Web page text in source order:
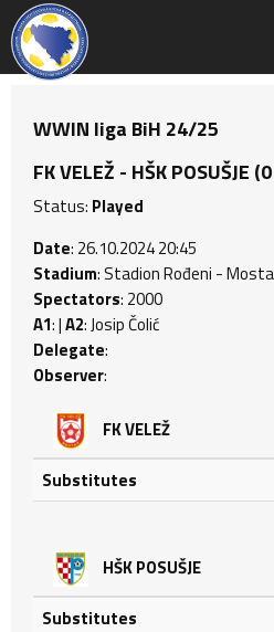
WWIN liga BiH 24/25
FK VELEŽ - HŠK POSUŠJE
Status: Played
Date: 26.10.2024 20:45
Stadium: Stadion Rođeni -
Spectators: 2000
A1: |A2: Josip Čolić
Delegate:
Observer:
FK VELEŽ
Substitutes
HŠK POSUŠJE
Substitutes